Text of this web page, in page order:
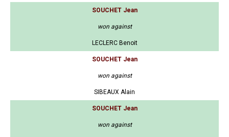
SOUCHET Jean
won against
LECLERC Benoit
SOUCHET Jean
won against
SIBEAUX Alain
SOUCHET Jean
won against